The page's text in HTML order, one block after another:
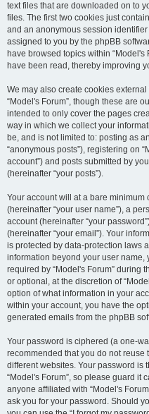
text files that are downloaded on to
files. The first two cookies just
and an anonymous session
assigned to you by the phpBB
have browsed topics within
have been read, thereby improving
We may also create cookies
“Model's Forum”, though these are
intended to only cover the pages
way in which we collect your
be, and is not limited to: posting as
“anonymous posts”), registering on
account”) and posts submitted by
(hereinafter “your posts”).
Your account will at a bare
(hereinafter “your user name”), a
account (hereinafter “your
(hereinafter “your email”). Your
is protected by data-protection laws
information beyond your user
required by “Model's Forum” during
or optional, at the discretion of
option of what information in your
within your account, you have the
generated emails from the phpBB
Your password is ciphered (a one-
recommended that you do not
different websites. Your password is
“Model's Forum”, so please guard it
anyone affiliated with “Model's
ask you for your password. Should